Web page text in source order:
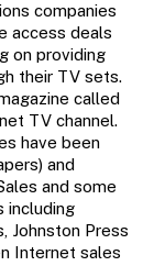
companies
access deals
on providing
their TV sets.
called
TV channel.
have been
and
and some
including
Johnston Press
Internet sales